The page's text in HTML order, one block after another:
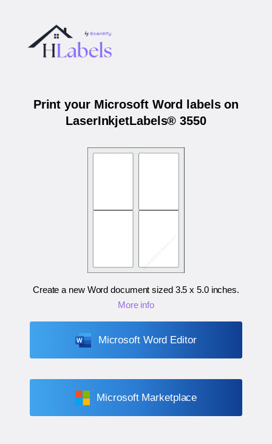
Print your Microsoft Word labels on
LaserInkjetLabels® 3550
Create a new Word document sized 3.5 x 5.0 inches.
More info
Microsoft Word Editor
Microsoft Marketplace